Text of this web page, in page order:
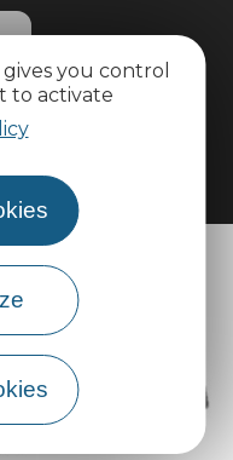
you control
to activate